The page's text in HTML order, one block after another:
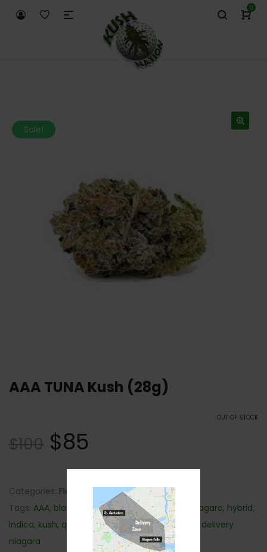
0
Sale!
AAA TUNA Kush (28g)
OUT OF STOCK
$100 $85
Categories: Flower ,Indica , Sativa
Tags: AAA, black mamba,cannabis delivery niagara, hybrid,
Indica, kush, quick weed delivery,sativa, weed delivery
niagara